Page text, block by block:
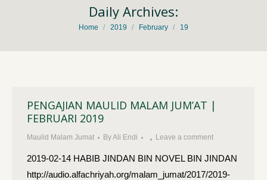
Daily Archives:
You are here:
Home 2019 February 19
PENGAJIAN MAULID MALAM JUM’AT |
FEBRUARI 2019
Maulid Malam Jumat ByAli Endi Leave a comment
2019-02-14 HABIB JINDAN BIN NOVEL BIN JINDAN
http://audio.alfachriyah.org/malam_jumat/2017/2019-